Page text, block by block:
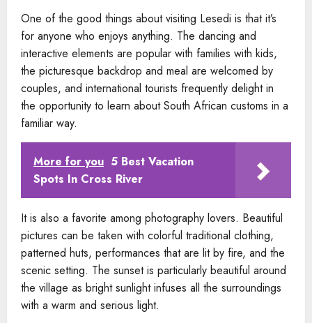
One of the good things about visiting Lesedi is that it’s
for anyone who enjoys anything. The dancing and
interactive elements are popular with families with kids,
the picturesque backdrop and meal are welcomed by
couples, and international tourists frequently delight in
the opportunity to learn about South African customs in a
familiar way.
More for you 5 Best Vacation
Spots In Cross River
It is also a favorite among photography lovers. Beautiful
pictures can be taken with colorful traditional clothing,
patterned huts, performances that are lit by fire, and the
scenic setting. The sunset is particularly beautiful around
the village as bright sunlight infuses all the surroundings
with a warm and serious light.